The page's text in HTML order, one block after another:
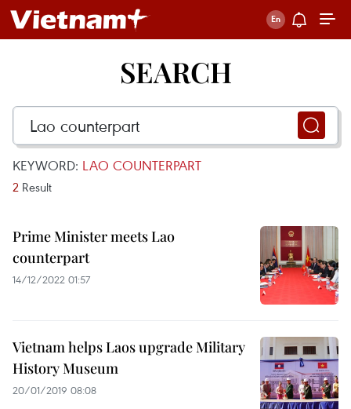
SEARCH
KEYWORD: LAO COUNTERPART
2 Result
Prime Minister meets Lao
counterpart
14/12/2022 01:57
Vietnam helps Laos upgrade Military
History Museum
20/01/2019 08:08